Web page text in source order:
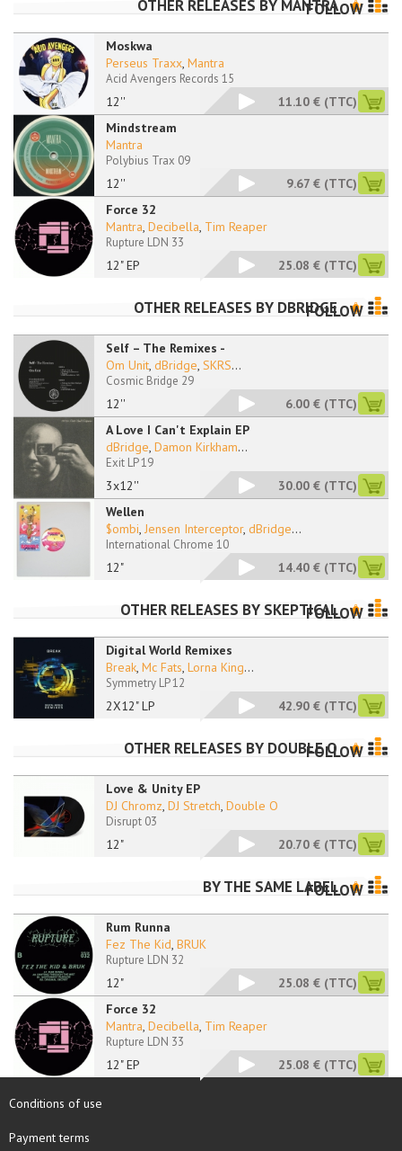
OTHER RELEASES BY MANTRA
FOLLOW
Moskwa
12''
Perseus Traxx, Mantra
Acid Avengers Records 15
11.10 € (TTC)
Mindstream
12''
Mantra
Polybius Trax 09
9.67 € (TTC)
Force 32
12" EP
Mantra, Decibella, Tim Reaper
Rupture LDN 33
25.08 € (TTC)
OTHER RELEASES BY DBRIDGEFOLLOW
Self – The Remixes -
12''
Om Unit, dBridge, SKRS...
Cosmic Bridge 29
6.00 € (TTC)
A Love I Can't Explain EP
3x12''
dBridge, Damon Kirkham...
Exit LP 19
30.00 € (TTC)
Wellen
12"
$ombi, Jensen Interceptor, dBridge...
International Chrome 10
14.40 € (TTC)
OTHER RELEASES BY SKEPTICAL
FOLLOW
Digital World Remixes
2X12" LP
Break, Mc Fats, Lorna King...
Symmetry LP 12
42.90 € (TTC)
OTHER RELEASES BY DOUBLE OFOLLOW
Love & Unity EP
12"
DJ Chromz, DJ Stretch, Double O
Disrupt 03
20.70 € (TTC)
BY THE SAME LABEL
FOLLOW
Rum Runna
12"
Fez The Kid, BRUK
Rupture LDN 32
25.08 € (TTC)
Force 32
12" EP
Mantra, Decibella, Tim Reaper
Rupture LDN 33
25.08 € (TTC)
Conditions of use
Payment terms